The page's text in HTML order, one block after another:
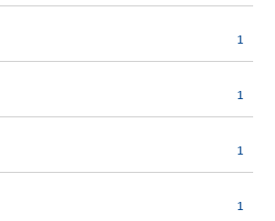
1
1
1
1